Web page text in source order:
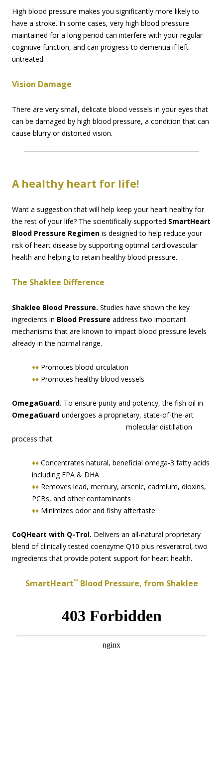
High blood pressure makes you significantly more likely to
have a stroke. In some cases, very high blood pressure
maintained for a long period can interfere with your regular
cognitive function, and can progress to dementia if left
untreated.
Vision Damage
There are very small, delicate blood vessels in your eyes that
can be damaged by high blood pressure, a condition that can
cause blurry or distorted vision.
A healthy heart for life!
Want a suggestion that will help keep your heart healthy for
the rest of your life? The scientifically supported SmartHeart
Blood Pressure Regimen is designed to help reduce your
risk of heart disease by supporting optimal cardiovascular
health and helping to retain healthy blood pressure.
The Shaklee Difference
Shaklee Blood Pressure. Studies have shown the key
ingredients in Blood Pressure address two important
mechanisms that are known to impact blood pressure levels
already in the normal range.
♦♦ Promotes blood circulation
♦♦ Promotes healthy blood vessels
OmegaGuard. To ensure purity and potency, the fish oil in
OmegaGuard undergoes a proprietary, state-of-the-art
molecular distillation
process that:
♦♦ Concentrates natural, beneficial omega-3 fatty acids
including EPA & DHA
♦♦ Removes lead, mercury, arsenic, cadmium, dioxins,
PCBs, and other contaminants
♦♦ Minimizes odor and fishy aftertaste
CoQHeart with Q-Trol. Delivers an all-natural proprietary
blend of clinically tested coenzyme Q10 plus resveratrol, two
ingredients that provide potent support for heart health.
SmartHeart™ Blood Pressure, from Shaklee